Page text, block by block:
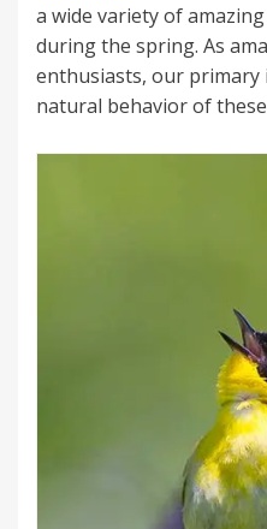
a wide variety of
during the spring. As
enthusiasts, our
natural behavior of